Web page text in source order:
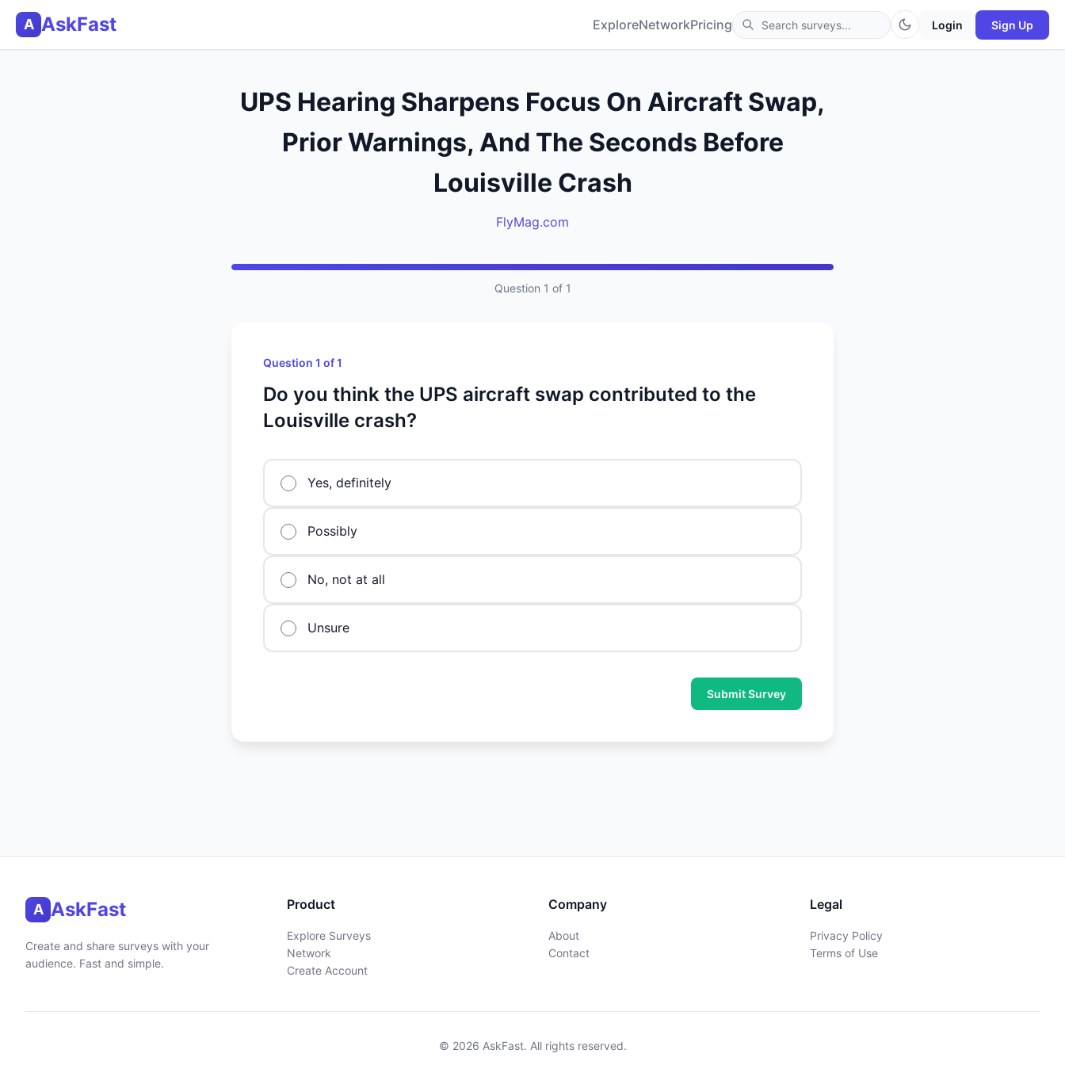
A AskFast ExploreNetworkPricing Login Sign Up
UPS Hearing Sharpens Focus On Aircraft Swap,
Prior Warnings, And The Seconds Before
Louisville Crash
FlyMag.com
Question 1 of 1
Question 1 of 1
Do you think the UPS aircraft swap contributed to the
Louisville crash?
Yes, definitely
Possibly
No, not at all
Unsure
Submit Survey
A AskFast
Create and share surveys with your
audience. Fast and simple.
Product
Explore Surveys
Network
Create Account
Company
About
Contact
Legal
Privacy Policy
Terms of Use
© 2026 AskFast. All rights reserved.